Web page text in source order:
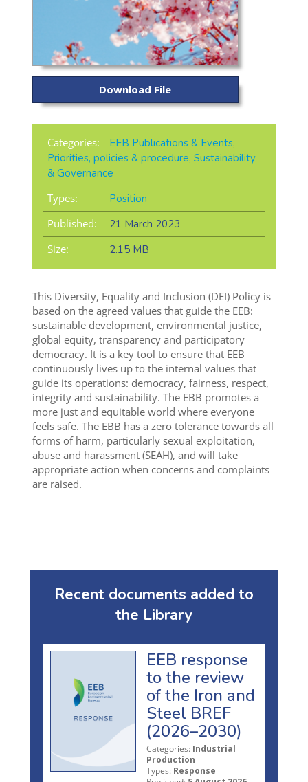
Download File
Categories: EEB Publications & Events,
Priorities, policies & procedure, Sustainability
& Governance
Types:
Position
Published:
21 March 2023
Size:
2.15 MB
This Diversity, Equality and Inclusion (DEI) Policy is
based on the agreed values that guide the EEB:
sustainable development, environmental justice,
global equity, transparency and participatory
democracy. It is a key tool to ensure that EEB
continuously lives up to the internal values that
guide its operations: democracy, fairness, respect,
integrity and sustainability. The EBB promotes a
more just and equitable world where everyone
feels safe. The EBB has a zero tolerance towards all
forms of harm, particularly sexual exploitation,
abuse and harassment (SEAH), and will take
appropriate action when concerns and complaints
are raised.
Recent documents added to
the Library
EEB response
to the review
of the Iron and
Steel BREF
(2026–2030)
Categories: Industrial
Production
Types: Response